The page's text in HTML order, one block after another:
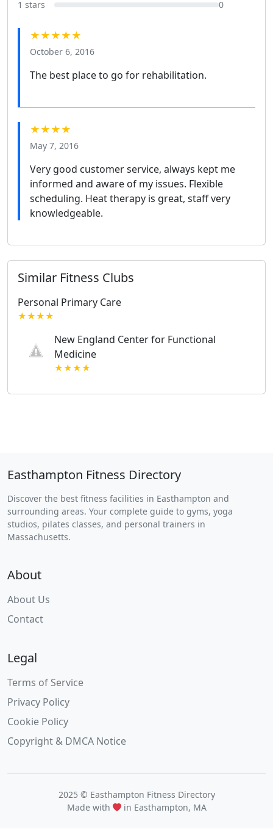
1 stars
0
★★★★★
October 6, 2016
The best place to go for rehabilitation.
★★★★
May 7, 2016
Very good customer service, always kept me
informed and aware of my issues. Flexible
scheduling. Heat therapy is great, staff very
knowledgeable.
Similar Fitness Clubs
Personal Primary Care
★★★★
New England Center for Functional
Medicine
★★★★
Easthampton Fitness Directory
Discover the best fitness facilities in Easthampton and
surrounding areas. Your complete guide to gyms, yoga
studios, pilates classes, and personal trainers in
Massachusetts.
About
About Us
Contact
Legal
Terms of Service
Privacy Policy
Cookie Policy
Copyright & DMCA Notice
2025 © Easthampton Fitness Directory
Made with
in Easthampton, MA